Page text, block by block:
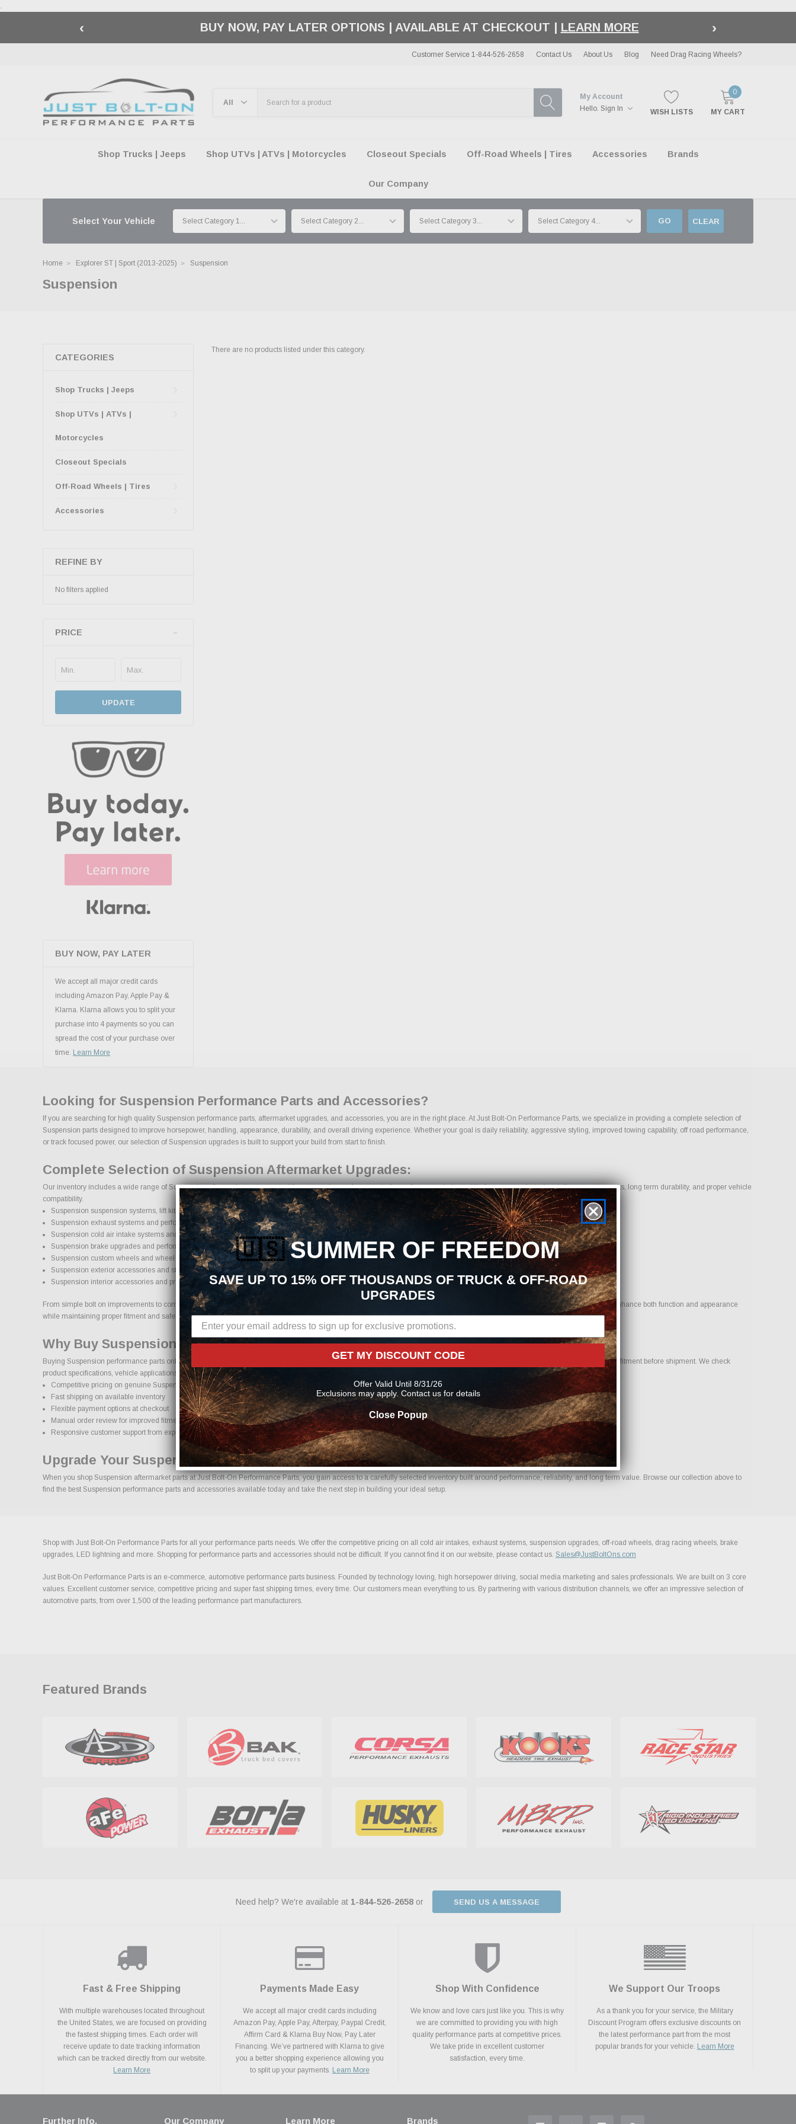
.
‹ 🇺🇸 AMERICA250 SUMMER OF FREEDOM SALE |SHOP THE SALE| EXCLUSIONS APPLY ›
Customer Service 1-844-526-2658 Contact Us About Us Blog Need Drag Racing Wheels?
My Account
Hello. Sign In WISH LISTS
0
MY CART
Shop Trucks | Jeeps Shop UTVs | ATVs | Motorcycles Closeout Specials Off-Road Wheels | Tires Accessories Brands
Our Company
Select Your Vehicle GO CLEAR
Home Explorer ST | Sport (2013-2025) Suspension
Suspension
CATEGORIES
Shop Trucks | Jeeps
Shop UTVs | ATVs |
Motorcycles
Closeout Specials
Off-Road Wheels | Tires
Accessories
REFINE BY
No filters applied
PRICE
UPDATE
BUY NOW, PAY LATER
We accept all major credit cards
including Amazon Pay, Apple Pay &
Klarna. Klarna allows you to split your
purchase into 4 payments so you can
spread the cost of your purchase over
time. Learn More
There are no products listed under this category.
Looking for Suspension Performance Parts and Accessories?
If you are searching for high quality Suspension performance parts, aftermarket upgrades, and accessories, you are in the right place. At Just Bolt-On Performance Parts, we specialize in providing a complete selection of
Suspension parts designed to improve horsepower, handling, appearance, durability, and overall driving experience. Whether your goal is daily reliability, aggressive styling, improved towing capability, off road performance,
or track focused power, our selection of Suspension upgrades is built to support your build from start to finish.
Complete Selection of Suspension Aftermarket Upgrades:
Our inventory includes a wide range of Suspension aftermarket parts sourced from trusted manufacturers in the performance industry. We focus on products that deliver proven results, long term durability, and proper vehicle
compatibility.
Suspension suspension systems, lift kits, and lowering kits
Suspension exhaust systems and performance components
Suspension cold air intake systems and engine upgrades
Suspension brake upgrades and performance braking components
Suspension custom wheels and wheel and tire packages
Suspension exterior accessories and styling upgrades
Suspension interior accessories and protection products
From simple bolt on improvements to complete performance transformations, we make it easy to find the right Suspension parts for your vehicle. Our goal is to provide options that enhance both function and appearance
while maintaining proper fitment and safety standards.
Why Buy Suspension Parts Online From Us?
Buying Suspension performance parts online should come with confidence. Every order placed through our store is manually reviewed by our team to help confirm compatibility and fitment before shipment. We check
product specifications, vehicle applications, and important details to help reduce errors and ensure you receive the correct components for your build.
Competitive pricing on genuine Suspension performance parts
Fast shipping on available inventory
Flexible payment options at checkout
Manual order review for improved fitment accuracy
Responsive customer support from experienced enthusiasts
Upgrade Your Suspension With Confidence.
When you shop Suspension aftermarket parts at Just Bolt-On Performance Parts, you gain access to a carefully selected inventory built around performance, reliability, and long term value. Browse our collection above to
find the best Suspension performance parts and accessories available today and take the next step in building your ideal setup.
Shop with Just Bolt-On Performance Parts for all your performance parts needs. We offer the competitive pricing on all cold air intakes, exhaust systems, suspension upgrades, off-road wheels, drag racing wheels, brake
upgrades, LED lightning and more. Shopping for performance parts and accessories should not be difficult. If you cannot find it on our website, please contact us. Sales@JustBoltOns.com
Just Bolt-On Performance Parts is an e-commerce, automotive performance parts business. Founded by technology loving, high horsepower driving, social media marketing and sales professionals. We are built on 3 core
values. Excellent customer service, competitive pricing and super fast shipping times, every time. Our customers mean everything to us. By partnering with various distribution channels, we offer an impressive selection of
automotive parts, from over 1,500 of the leading performance part manufacturers.
Featured Brands
Need help? We're available at 1-844-526-2658 or SEND US A MESSAGE
Fast & Free Shipping
With multiple warehouses located throughout
the United States, we are focused on providing
the fastest shipping times. Each order will
receive update to date tracking information
which can be tracked directly from our website.
Learn More
Payments Made Easy
We accept all major credit cards including
Amazon Pay, Apple Pay, Afterpay, Paypal Credit,
Affirm Card & Klarna Buy Now, Pay Later
Financing. We’ve partnered with Klarna to give
you a better shopping experience allowing you
to split up your payments. Learn More
Shop With Confidence
We know and love cars just like you. This is why
we are committed to providing you with high
quality performance parts at competitive prices.
We take pride in excellent customer
satisfaction, every time.
We Support Our Troops
As a thank you for your service, the Military
Discount Program offers exclusive discounts on
the latest performance part from the most
popular brands for your vehicle. Learn More
Further Info. Our Company Learn More Brands
🇺🇸SUMMER OF FREEDOM
SAVE UP TO 15% OFF THOUSANDS OF TRUCK & OFF-ROAD
UPGRADES
GET MY DISCOUNT CODE
Offer Valid Until 8/31/26
Exclusions may apply. Contact us for details
Close Popup